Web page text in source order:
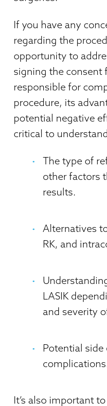
If you have any
regarding the
opportunity to
signing the consent
responsible for
procedure, its
potential negative
critical to
The type of
other factors
results.
Alternatives
RK, and
LASIK
and severity
Potential
It’s also important